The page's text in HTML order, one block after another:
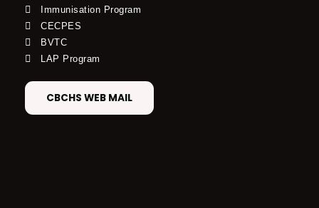
Immunisation Program
CECPES
BVTC
LAP Program
CBCHS WEB MAIL